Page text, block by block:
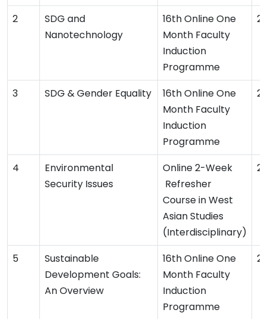
SDG and
Nanotechnology
16th Online One
Month Faculty
Induction
Programme
SDG & Gender Equality
16th Online One
Month Faculty
Induction
Programme
Environmental
Security Issues
Online 2-Week
Refresher
Course in West
Asian Studies
(Interdisciplinary)
Sustainable
Development Goals:
An Overview
16th Online One
Month Faculty
Induction
Programme